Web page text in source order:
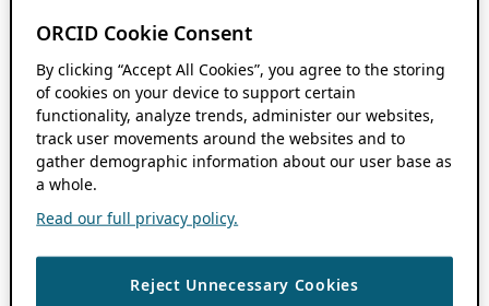
ORCID Cookie Consent
By clicking “Accept All Cookies”, you agree to the storing
of cookies on your device to support certain
functionality, analyze trends, administer our websites,
track user movements around the websites and to
gather demographic information about our user base as
a whole.
Read our full privacy policy.
Reject Unnecessary Cookies